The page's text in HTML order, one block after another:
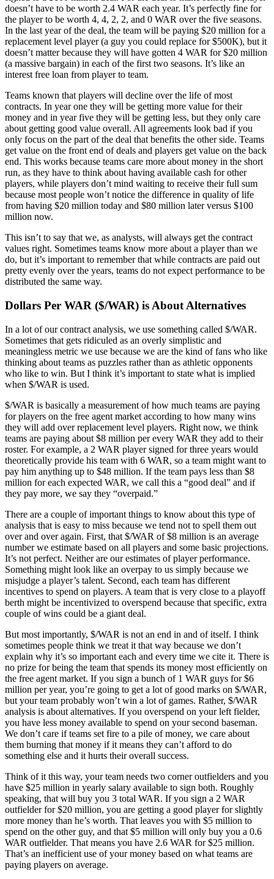
doesn’t have to be worth 2.4 WAR each year. It’s perfectly fine for
the player to be worth 4, 4, 2, 2, and 0 WAR over the five seasons.
In the last year of the deal, the team will be paying $20 million for a
replacement level player (a guy you could replace for $500K), but it
doesn’t matter because they will have gotten 4 WAR for $20 million
(a massive bargain) in each of the first two seasons. It’s like an
interest free loan from player to team.
Teams known that players will decline over the life of most
contracts. In year one they will be getting more value for their
money and in year five they will be getting less, but they only care
about getting good value overall. All agreements look bad if you
only focus on the part of the deal that benefits the other side. Teams
get value on the front end of deals and players get value on the back
end. This works because teams care more about money in the short
run, as they have to think about having available cash for other
players, while players don’t mind waiting to receive their full sum
because most people won’t notice the difference in quality of life
from having $20 million today and $80 million later versus $100
million now.
This isn’t to say that we, as analysts, will always get the contract
values right. Sometimes teams know more about a player than we
do, but it’s important to remember that while contracts are paid out
pretty evenly over the years, teams do not expect performance to be
distributed the same way.
Dollars Per WAR ($/WAR) is About Alternatives
In a lot of our contract analysis, we use something called $/WAR.
Sometimes that gets ridiculed as an overly simplistic and
meaningless metric we use because we are the kind of fans who like
thinking about teams as puzzles rather than as athletic opponents
who like to win. But I think it’s important to state what is implied
when $/WAR is used.
$/WAR is basically a measurement of how much teams are paying
for players on the free agent market according to how many wins
they will add over replacement level players. Right now, we think
teams are paying about $8 million per every WAR they add to their
roster. For example, a 2 WAR player signed for three years would
theoretically provide his team with 6 WAR, so a team might want to
pay him anything up to $48 million. If the team pays less than $8
million for each expected WAR, we call this a “good deal” and if
they pay more, we say they “overpaid.”
There are a couple of important things to know about this type of
analysis that is easy to miss because we tend not to spell them out
over and over again. First, that $/WAR of $8 million is an average
number we estimate based on all players and some basic projections.
It’s not perfect. Neither are our estimates of player performance.
Something might look like an overpay to us simply because we
misjudge a player’s talent. Second, each team has different
incentives to spend on players. A team that is very close to a playoff
berth might be incentivized to overspend because that specific, extra
couple of wins could be a giant deal.
But most importantly, $/WAR is not an end in and of itself. I think
sometimes people think we treat it that way because we don’t
explain why it’s so important each and every time we cite it. There is
no prize for being the team that spends its money most efficiently on
the free agent market. If you sign a bunch of 1 WAR guys for $6
million per year, you’re going to get a lot of good marks on $/WAR,
but your team probably won’t win a lot of games. Rather, $/WAR
analysis is about alternatives. If you overspend on your left fielder,
you have less money available to spend on your second baseman.
We don’t care if teams set fire to a pile of money, we care about
them burning that money if it means they can’t afford to do
something else and it hurts their overall success.
Think of it this way, your team needs two corner outfielders and you
have $25 million in yearly salary available to sign both. Roughly
speaking, that will buy you 3 total WAR. If you sign a 2 WAR
outfielder for $20 million, you are getting a good player for slightly
more money than he’s worth. That leaves you with $5 million to
spend on the other guy, and that $5 million will only buy you a 0.6
WAR outfielder. That means you have 2.6 WAR for $25 million.
That’s an inefficient use of your money based on what teams are
paying players on average.